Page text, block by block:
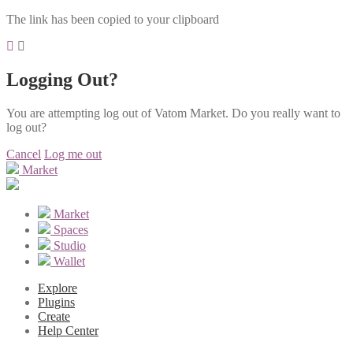
The link has been copied to your clipboard
Logging Out?
You are attempting log out of Vatom Market. Do you really want to
log out?
Cancel Log me out
Market
Market
Spaces
Studio
Wallet
Explore
Plugins
Create
Help Center